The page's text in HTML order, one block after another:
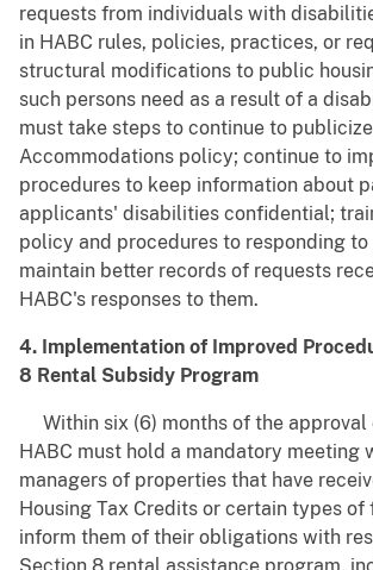
requests from individuals with
in HABC rules, policies, practices, or
structural modifications to public
such persons need as a result of a
must take steps to continue to
Accommodations policy; continue to
procedures to keep information about
applicants' disabilities confidential;
policy and procedures to responding to
maintain better records of requests
HABC's responses to them.
4. Implementation of Improved
8 Rental Subsidy Program
Within six (6) months of the approval
HABC must hold a mandatory meeting
managers of properties that have
Housing Tax Credits or certain types
inform them of their obligations with
Section 8 rental assistance program,